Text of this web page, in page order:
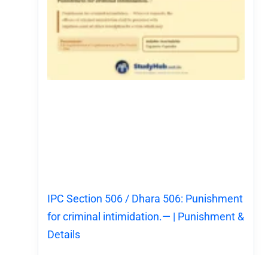
IPC Section 506 / Dhara 506: Punishment
for criminal intimidation.— | Punishment &
Details